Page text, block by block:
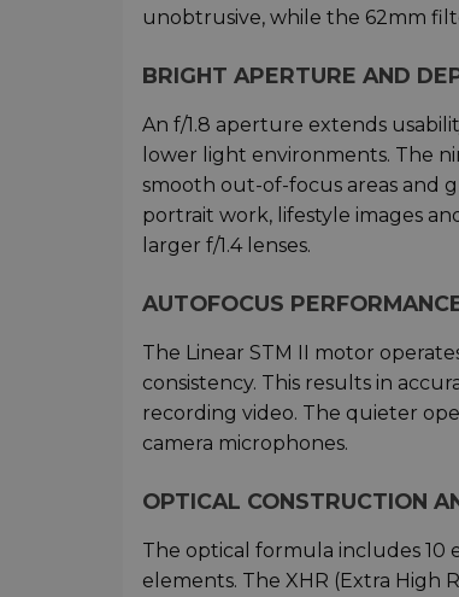
unobtrusive, while the 62mm
BRIGHT APERTURE AND
An f/1.8 aperture extends
lower light environments. The
smooth out-of-focus areas and
portrait work, lifestyle images
larger f/1.4 lenses.
AUTOFOCUS
The Linear STM II motor
consistency. This results in
recording video. The quieter
camera microphones.
OPTICAL CONSTRUCTION
The optical formula includes 10
elements. The XHR (Extra